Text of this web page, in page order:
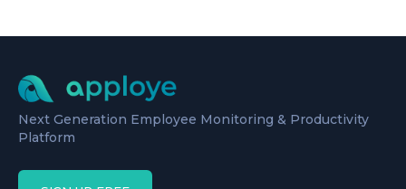
Next Generation Employee Monitoring & Productivity
Platform